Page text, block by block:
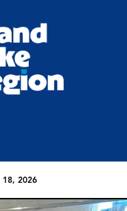
18, 2026